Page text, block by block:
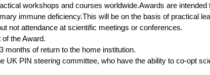
workshops and courses worldwide.Awards are intended
immune deficiency.This will be on the basis of practical
not attendance at scientific meetings or conferences.
the Award.
months of return to the home institution.
UK PIN steering committee, who have the ability to co-opt